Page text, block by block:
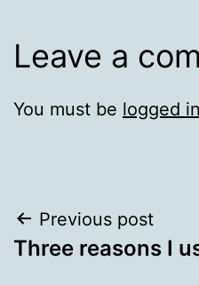
Leave a
You must be logged in
Post
navigation
Previous post
Three reasons I